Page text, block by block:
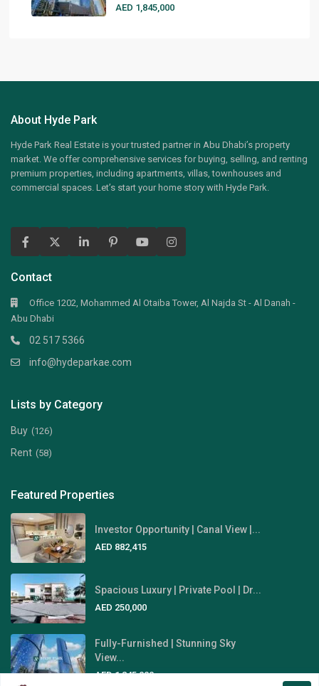
AED 1,845,000
About Hyde Park
Hyde Park Real Estate is your trusted partner in Abu Dhabi’s property
market. We offer comprehensive services for buying, selling, and renting
premium properties, including apartments, villas, townhouses and
commercial spaces. Let’s start your home story with Hyde Park.
Contact
Office 1202, Mohammed Al Otaiba Tower, Al Najda St - Al Danah -
Abu Dhabi
02 517 5366
info@hydeparkae.com
Lists by Category
Buy (126)
Rent (58)
Featured Properties
Investor Opportunity | Canal View |...
AED 882,415
Spacious Luxury | Private Pool | Dr...
AED 250,000
Fully-Furnished | Stunning Sky
View...
AED 1,845,000